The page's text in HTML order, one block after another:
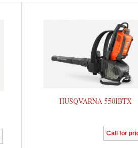
HUSQVARNA 550IBTX
Call for